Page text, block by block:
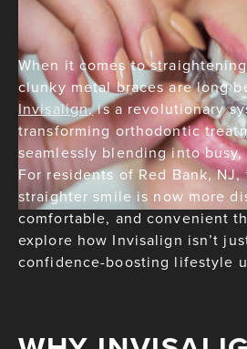
When it comes to
clunky metal braces are long
Invisalign,is a revolutionary
transforming orthodontic
seamlessly blending into
For residents of Red Bank,
straighter smile is now more
comfortable, and convenient
explore how Invisalign isn’t
confidence-boosting lifestyle